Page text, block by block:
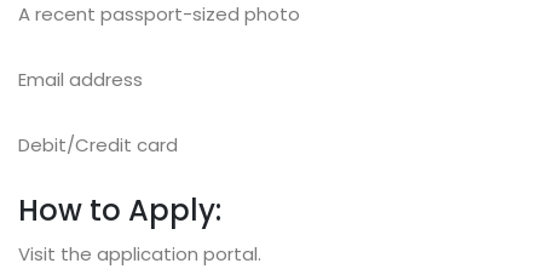
A recent passport-sized photo
Email address
Debit/Credit card
How to Apply:
Visit the application portal.